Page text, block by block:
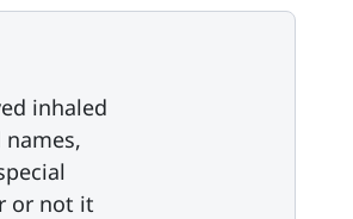
inhaled
or not it